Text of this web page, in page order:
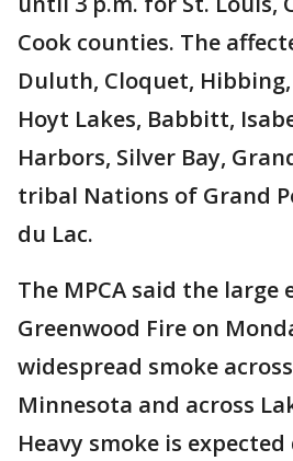
Cook counties. The
Duluth, Cloquet,
Hoyt Lakes, Babbitt,
Harbors, Silver Bay,
tribal Nations of Grand
du Lac.
The MPCA said the
Greenwood Fire on
widespread smoke
Minnesota and across
Heavy smoke is